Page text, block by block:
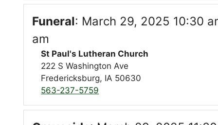
Funeral: March 29, 2025 10:30
am
St Paul's Lutheran Church
222 S Washington Ave
Fredericksburg, IA 50630
563-237-5759